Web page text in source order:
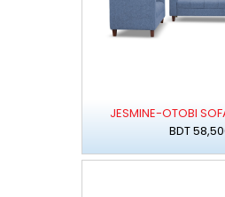
JESMINE-OTOBI
BDT